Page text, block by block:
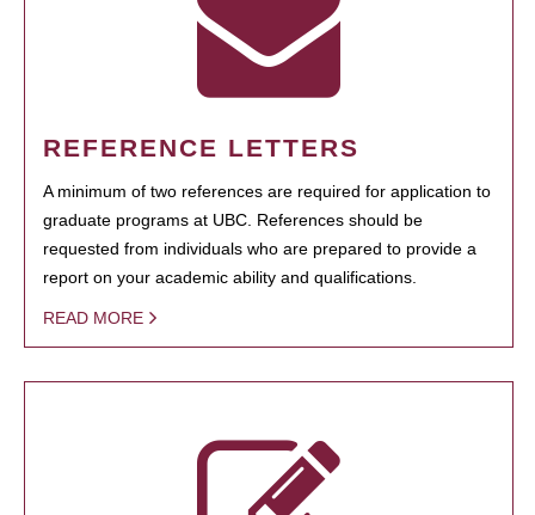
REFERENCE LETTERS
A minimum of two references are required for application to
graduate programs at UBC. References should be
requested from individuals who are prepared to provide a
report on your academic ability and qualifications.
READ MORE